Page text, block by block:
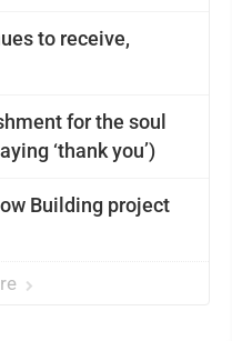
to receive,
for the soul
‘thank you’)
Building project